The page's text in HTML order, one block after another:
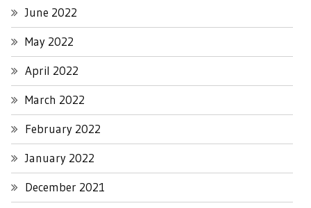
June 2022
May 2022
April 2022
March 2022
February 2022
January 2022
December 2021